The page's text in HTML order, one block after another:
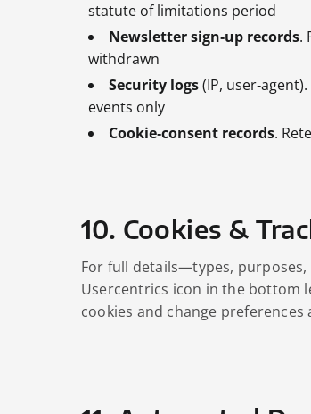
statute of limitations period
Newsletter sign‑up records.
withdrawn
Security logs(IP,
events only
Cookie‑consent records.
10. Cookies &
For full details—types,
Usercentrics icon in the bottom
cookies and change preferences